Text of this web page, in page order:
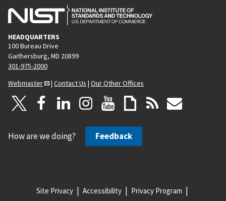
HEADQUARTERS
100 Bureau Drive
Gaithersburg, MD 20899
301-975-2000
Webmaster
| Contact Us | Our Other Offices
How are we doing? Feedback
Site Privacy Accessibility Privacy Program